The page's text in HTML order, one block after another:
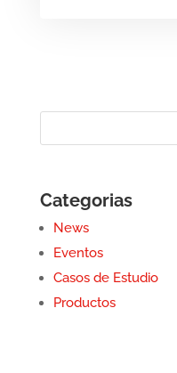
Categorias
News
Eventos
Casos de Estudio
Productos